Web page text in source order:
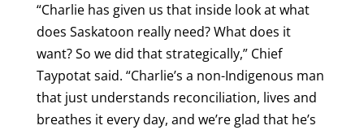
“Charlie has given us that inside look at what
does Saskatoon really need? What does it
want? So we did that strategically,” Chief
Taypotat said. “Charlie’s a non-Indigenous man
that just understands reconciliation, lives and
breathes it every day, and we’re glad that he’s